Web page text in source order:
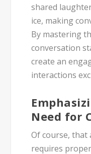
shared
ice, making
By mastering
conversation
create an
interactions
Need for
Of course, that
requires